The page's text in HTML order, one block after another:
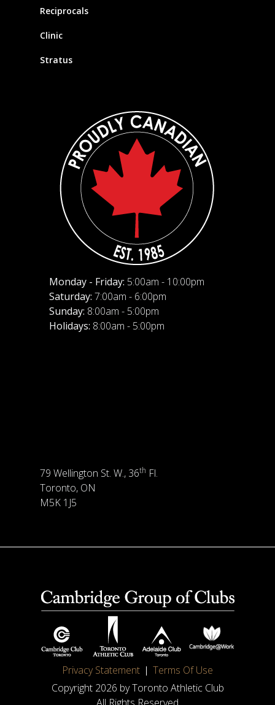
Reciprocals
Clinic
Stratus
Monday - Friday: 5:00am - 10:00pm
Saturday: 7:00am - 6:00pm
Sunday: 8:00am - 5:00pm
Holidays: 8:00am - 5:00pm
79 Wellington St. W., 36th Fl.
Toronto, ON
M5K 1J5
Privacy Statement
Terms Of Use
Copyright 2026 by Toronto Athletic Club